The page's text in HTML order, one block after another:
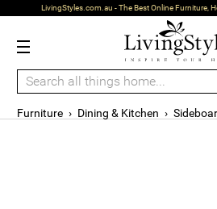
LivingStyles.com.au - The Best Online Furniture,
Furniture › Dining & Kitchen ›